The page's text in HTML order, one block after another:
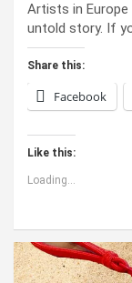
Artists in Europe
untold story. If
Share this:
Facebook
Like this:
Loading...